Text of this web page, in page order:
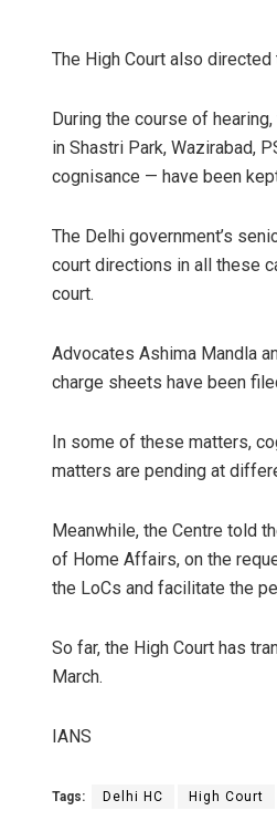
The High Court also
During the course of
in Shastri Park, Wazirabad,
cognisance — have been
The Delhi government’s
court directions in all these
court.
Advocates Ashima Mandla
charge sheets have been
In some of these matters,
matters are pending at
Meanwhile, the Centre told
of Home Affairs, on the
the LoCs and facilitate the
So far, the High Court has
March.
IANS
Tags: Delhi HC High Court